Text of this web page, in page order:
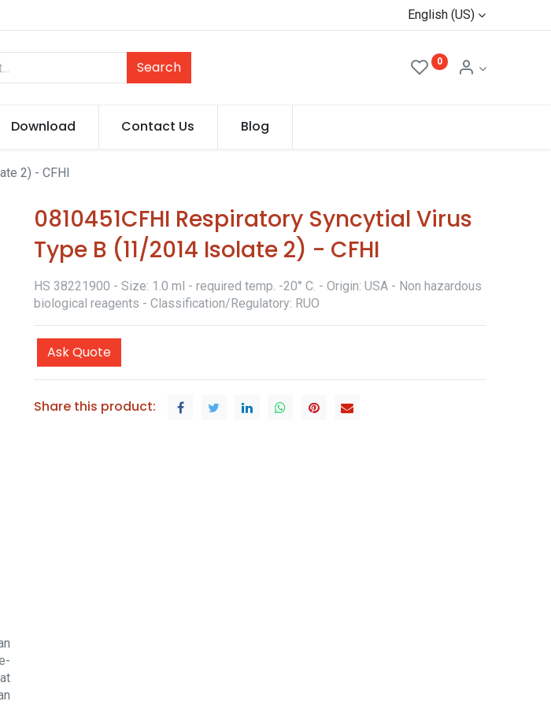
English (US)
Search 0
Download Contact Us Blog
2) - CFHI
0810451CFHI Respiratory Syncytial Virus
Type B (11/2014 Isolate 2) - CFHI
HS 38221900 - Size: 1.0 ml - required temp. -20° C. - Origin: USA - Non hazardous
biological reagents - Classification/Regulatory: RUO
Ask Quote
Share this product: